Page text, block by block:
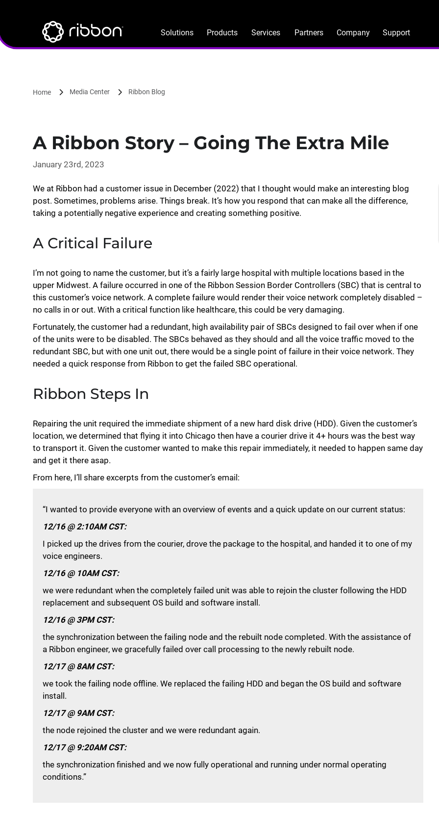
content
Solutions Products Services Partners Company Support
Home Media Center Ribbon Blog
A Ribbon Story – Going The Extra Mile
January 23rd, 2023
We at Ribbon had a customer issue in December (2022) that I thought would make an interesting blog
post. Sometimes, problems arise. Things break. It’s how you respond that can make all the difference,
taking a potentially negative experience and creating something positive.
A Critical Failure
I’m not going to name the customer, but it’s a fairly large hospital with multiple locations based in the
upper Midwest. A failure occurred in one of the Ribbon Session Border Controllers (SBC) that is central to
this customer’s voice network. A complete failure would render their voice network completely disabled –
no calls in or out. With a critical function like healthcare, this could be very damaging.
Fortunately, the customer had a redundant, high availability pair of SBCs designed to fail over when if one
of the units were to be disabled. The SBCs behaved as they should and all the voice traffic moved to the
redundant SBC, but with one unit out, there would be a single point of failure in their voice network. They
needed a quick response from Ribbon to get the failed SBC operational.
Ribbon Steps In
Repairing the unit required the immediate shipment of a new hard disk drive (HDD). Given the customer’s
location, we determined that flying it into Chicago then have a courier drive it 4+ hours was the best way
to transport it. Given the customer wanted to make this repair immediately, it needed to happen same day
and get it there asap.
From here, I’ll share excerpts from the customer’s email:
“I wanted to provide everyone with an overview of events and a quick update on our current status:
12/16 @ 2:10AM CST:
I picked up the drives from the courier, drove the package to the hospital, and handed it to one of my
voice engineers.
12/16 @ 10AM CST:
we were redundant when the completely failed unit was able to rejoin the cluster following the HDD
replacement and subsequent OS build and software install.
12/16 @ 3PM CST:
the synchronization between the failing node and the rebuilt node completed. With the assistance of
a Ribbon engineer, we gracefully failed over call processing to the newly rebuilt node.
12/17 @ 8AM CST:
we took the failing node offline. We replaced the failing HDD and began the OS build and software
install.
12/17 @ 9AM CST:
the node rejoined the cluster and we were redundant again.
12/17 @ 9:20AM CST:
the synchronization finished and we now fully operational and running under normal operating
conditions.”